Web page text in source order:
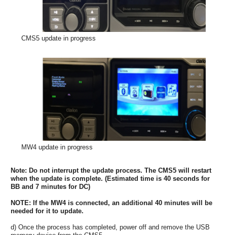
CMS5 update in progress
MW4 update in progress
Note: Do not interrupt the update process. The CMS5 will restart
when the update is complete. (Estimated time is 40 seconds for
BB and 7 minutes for DC)
NOTE: If the MW4 is connected, an additional 40 minutes will be
needed for it to update.
d) Once the process has completed, power off and remove the USB